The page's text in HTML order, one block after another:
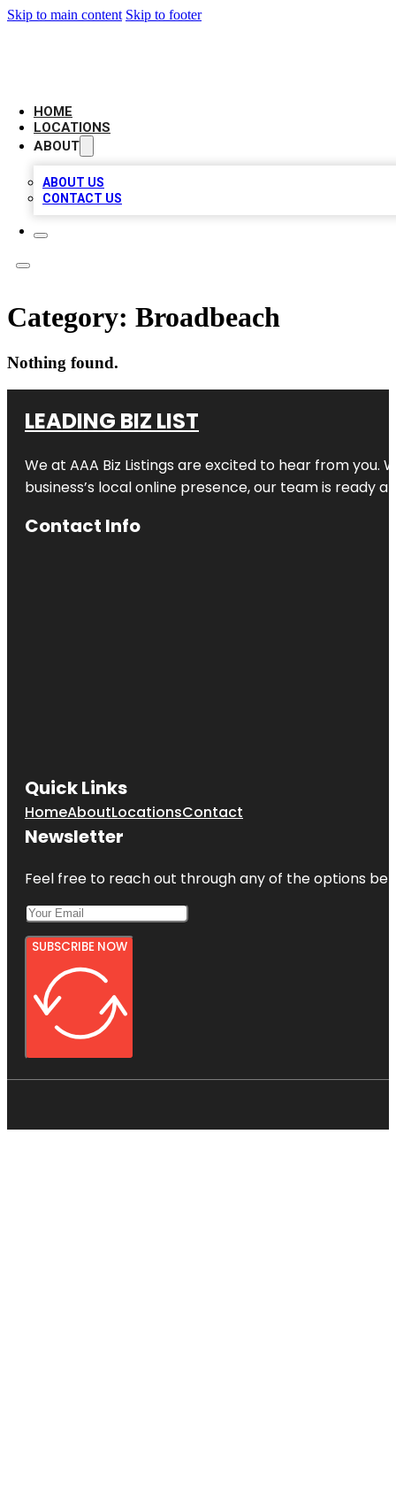
Skip to main content Skip to footer
HOME
LOCATIONS
ABOUT
ABOUT US
CONTACT US
Category: Broadbeach
Nothing found.
LEADING BIZ LIST
We at AAA Biz Listings are excited to hear from
business’s local online presence, our team is ready
Contact Info
Quick Links
HomeAboutLocationsContact
Newsletter
Feel free to reach out through any of the options
SUBSCRIBE NOW